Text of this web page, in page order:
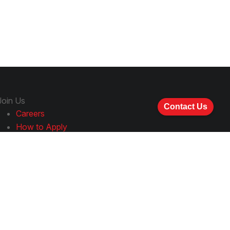
Us
Careers
How to Apply
Contact Us